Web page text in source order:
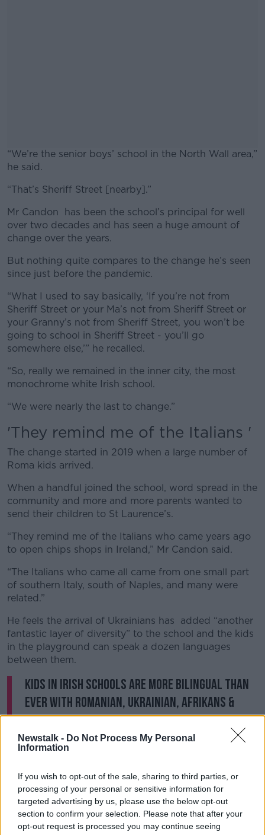
Newstalk - Do Not Process My Personal
Information
If you wish to opt-out of the sale, sharing to third parties, or
processing of your personal or sensitive information for
targeted advertising by us, please use the below opt-out
section to confirm your selection. Please note that after your
opt-out request is processed you may continue seeing
“We’re the senior boys’ school in the North Wall area,”
he said.
#AD
Learn more
“That’s Sheriff Street [nearby].”
Mr Candon has been the school’s principal for well
over two decades and has seen a huge amount of
change over the years.
But nothing quite compares to the change he’s seen
since just before the pandemic.
“What I used to say basically, ‘If you’re not from
Sheriff Street or your Ma’s not from Sheriff Street or
your Granny’s not from Sheriff Street, you won’t be
going to school in Sheriff Street - you’ll go
somewhere else,’” he recalled.
“So, really we remained in the inner city, the most
monochrome white Irish school.
“We were nearly the last to change.”
'They remind me of the Italians '
The change started in 2019 when a large number of
Roma kids arrived.
When a handful joined the school, word spread in the
community and more and more parents wanted to
send their children to St Laurence’s.
“They remind me of the Italians who came years ago
to open chips shops in Ireland,” Mr Candon said.
“The Italians who came all came from one small part
of southern Italy, south of Naples, and many were
related.”
He feels the arrival of Ukrainians has added “another
fantastic layer of diversity” to the school and the kids
in the playground can speak a dozen languages
between them.
Kids in Irish schools are more bilingual than
ever with Romanian, Ukrainian, Afrikans &
Zula being heard in the classroom.
Translating for parents & picking up English
within a year. Switching between languages
improves attention memory & problem
solving.@PatKennyNT@NewstalkFM
pic.twitter.com/2ELSsZNPoz
— Henry McKean (@HenryMcKean)January 23,